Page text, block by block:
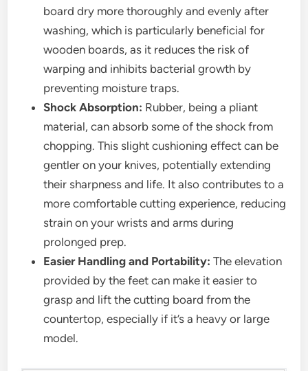
board dry more thoroughly and evenly after
washing, which is particularly beneficial for
wooden boards, as it reduces the risk of
warping and inhibits bacterial growth by
preventing moisture traps.
Shock Absorption: Rubber, being a pliant
material, can absorb some of the shock from
chopping. This slight cushioning effect can be
gentler on your knives, potentially extending
their sharpness and life. It also contributes to a
more comfortable cutting experience, reducing
strain on your wrists and arms during
prolonged prep.
Easier Handling and Portability: The elevation
provided by the feet can make it easier to
grasp and lift the cutting board from the
countertop, especially if it’s a heavy or large
model.